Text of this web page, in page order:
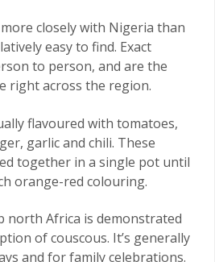
closely with Nigeria than
easy to find. Exact
to person, and are the
right across the region.
flavoured with tomatoes,
garlic and chili. These
together in a single pot until
orange-red colouring.
north Africa is demonstrated
of couscous. It’s generally
and for family celebrations.